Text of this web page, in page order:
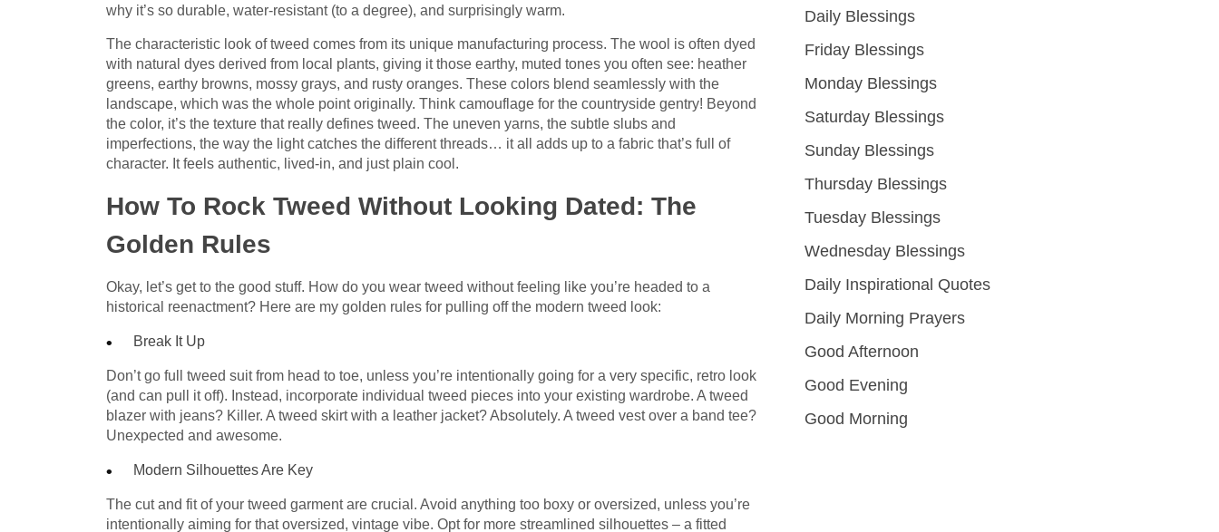
why it’s so durable, water-resistant (to a degree), and surprisingly warm.
The characteristic look of tweed comes from its unique manufacturing process. The wool is often dyed
with natural dyes derived from local plants, giving it those earthy, muted tones you often see: heather
greens, earthy browns, mossy grays, and rusty oranges. These colors blend seamlessly with the
landscape, which was the whole point originally. Think camouflage for the countryside gentry! Beyond
the color, it’s the texture that really defines tweed. The uneven yarns, the subtle slubs and
imperfections, the way the light catches the different threads… it all adds up to a fabric that’s full of
character. It feels authentic, lived-in, and just plain cool.
How To Rock Tweed Without Looking Dated: The
Golden Rules
Okay, let’s get to the good stuff. How do you wear tweed without feeling like you’re headed to a
historical reenactment? Here are my golden rules for pulling off the modern tweed look:
Break It Up
Don’t go full tweed suit from head to toe, unless you’re intentionally going for a very specific, retro look
(and can pull it off). Instead, incorporate individual tweed pieces into your existing wardrobe. A tweed
blazer with jeans? Killer. A tweed skirt with a leather jacket? Absolutely. A tweed vest over a band tee?
Unexpected and awesome.
Modern Silhouettes Are Key
The cut and fit of your tweed garment are crucial. Avoid anything too boxy or oversized, unless you’re
intentionally aiming for that oversized, vintage vibe. Opt for more streamlined silhouettes – a fitted
Daily Blessings
Friday Blessings
Monday Blessings
Saturday Blessings
Sunday Blessings
Thursday Blessings
Tuesday Blessings
Wednesday Blessings
Daily Inspirational Quotes
Daily Morning Prayers
Good Afternoon
Good Evening
Good Morning